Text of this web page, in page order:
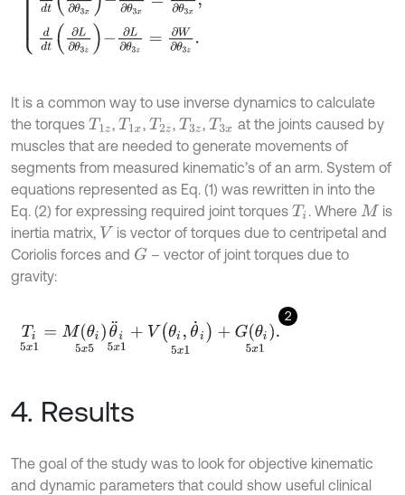
It is a common way to use inverse dynamics to calculate
the torques T1z , T1x ,T2z,T3z,T3x at the joints caused by
muscles that are needed to generate movements of
segments from measured kinematic’s of an arm. System of
equations represented as Eq. (1) was rewritten in into the
Eq. (2) for expressing required joint torques Ti . Where M is
inertia matrix, V is vector of torques due to centripetal and
Coriolis forces and G– vector of joint torques due to
gravity:
2
Ti5 x1= Mθi5x5θ¨ 5 x1+ Vθi,θ˙ 5x1+ Gθ i5x1.
4. Results
The goal of the study was to look for objective kinematic
and dynamic parameters that could show useful clinical